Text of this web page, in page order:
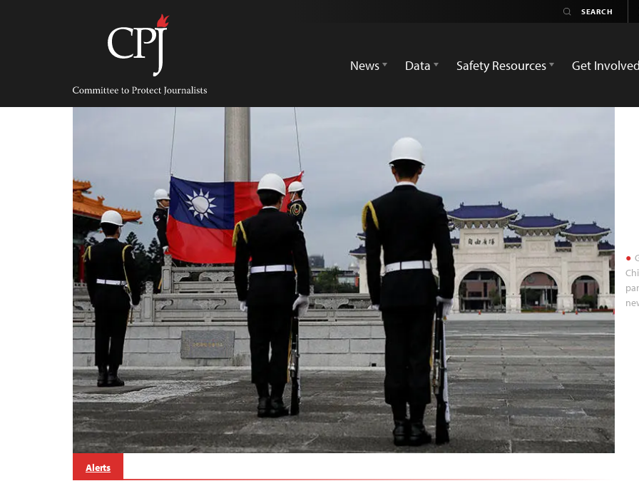
Committee
Protect
Journalists
News
Data Safety Resources Get Involved
Alerts